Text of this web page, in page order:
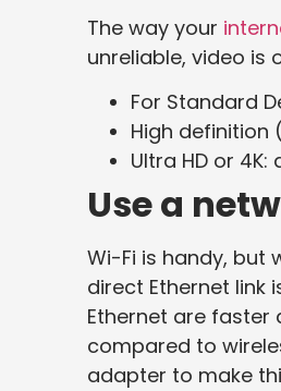
The way your
unreliable, video is
For Standard
High definition
Ultra HD or
Use a
Wi-Fi is handy, but
direct Ethernet link
Ethernet are
compared to
adapter to make